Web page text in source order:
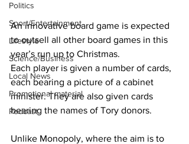
Politics
Sport/Entertainment
Lifestyle
Science/Business
Local News
Promotional material
Podcast
An innovative board game is expected
to outsell all other board games in this
year’s run up to Christmas.
Each player is given a number of cards,
each bearing a picture of a cabinet
minister. They are also given cards
bearing the names of Tory donors.
Unlike Monopoly, where the aim is to